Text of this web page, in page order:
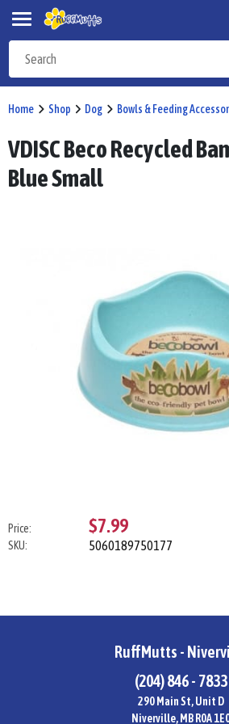
Home Shop Dog Bowls & Feeding
VDISC Beco Recycled
Blue Small
Price: $7.99
SKU: 5060189750177
RuffMutts -
(204) 846 - 7833
290 Main St, Unit D
Niverville, MB R0A